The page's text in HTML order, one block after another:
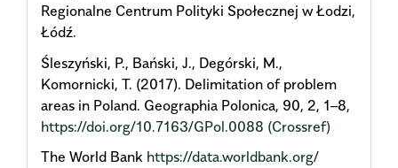
Regionalne Centrum Polityki Społecznej w Łodzi,
Łódź.
Śleszyński, P., Bański, J., Degórski, M.,
Komornicki, T. (2017). Delimitation of problem
areas in Poland. Geographia Polonica, 90, 2, 1–8,
https://doi.org/10.7163/GPol.0088 (Crossref)
The World Bank https://data.worldbank.org/